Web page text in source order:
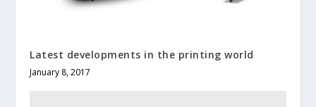
Latest developments in the printing world
January 8, 2017